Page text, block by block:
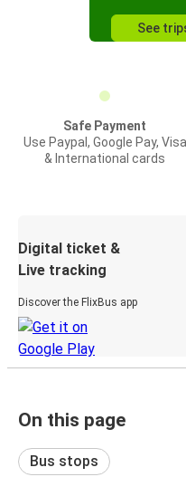
See
Safe Payment
Use Paypal, Google Pay, Visa
& International cards
Digital ticket &
Live tracking
Discover the FlixBus app
On this page
Bus stops